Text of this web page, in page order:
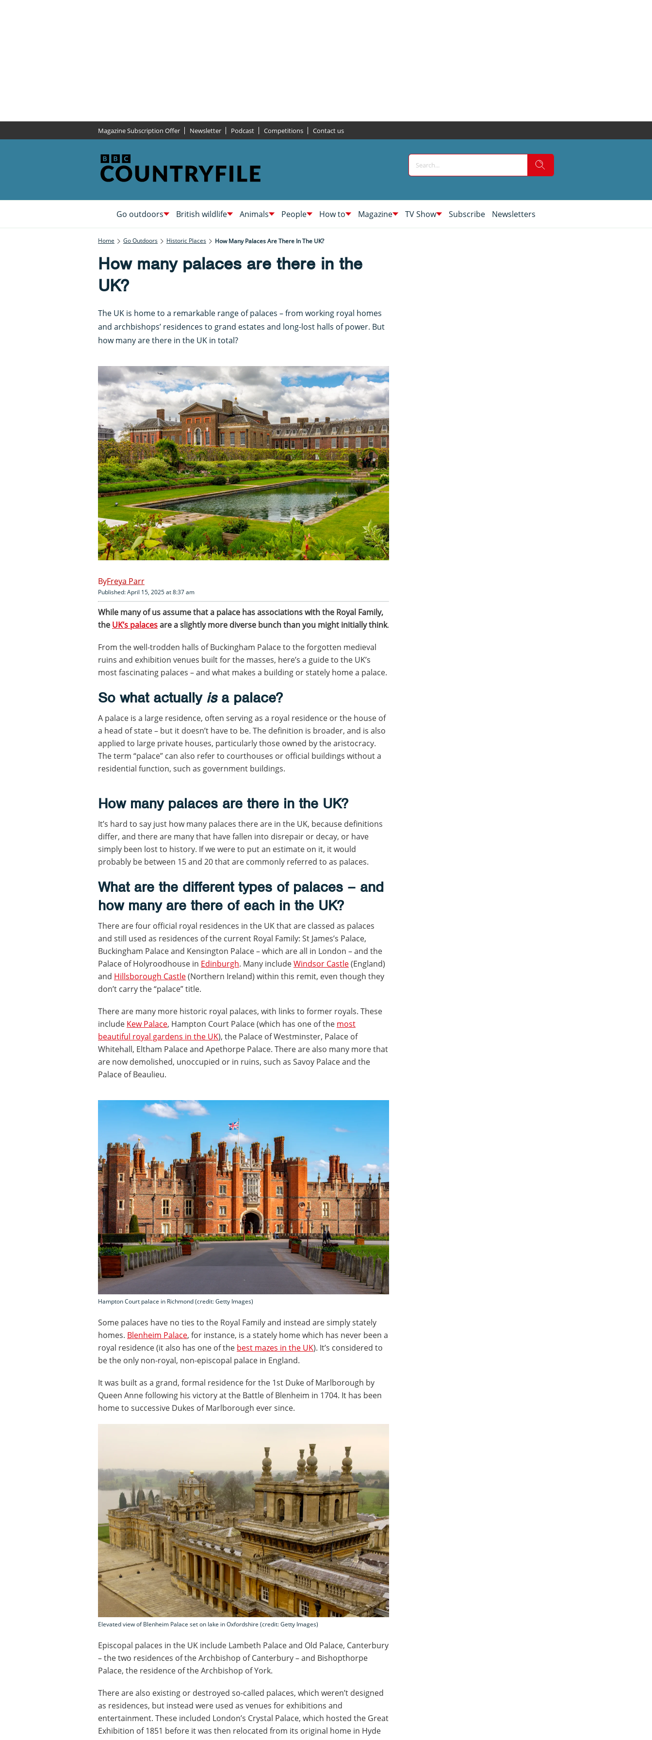
Magazine Subscription Offer Newsletter Podcast Competitions Contact us
Go outdoors British wildlife Animals People How to Magazine TV Show Subscribe Newsletters
Home Go Outdoors Historic Places How Many Palaces Are There In The UK?
How many palaces are there in the
UK?
The UK is home to a remarkable range of palaces – from working royal homes
and archbishops’ residences to grand estates and long-lost halls of power. But
how many are there in the UK in total?
Freya Parr
Published: April 15, 2025 at 8:37 am
While many of us assume that a palace has associations with the Royal Family,
the UK’s palacesare a slightly more diverse bunch than you might initially think.
From the well-trodden halls of Buckingham Palace to the forgotten medieval
ruins and exhibition venues built for the masses, here’s a guide to the UK’s
most fascinating palaces – and what makes a building or stately home a palace.
So what actually is a palace?
A palace is a large residence, often serving as a royal residence or the house of
a head of state – but it doesn’t have to be. The definition is broader, and is also
applied to large private houses, particularly those owned by the aristocracy.
The term “palace” can also refer to courthouses or official buildings without a
residential function, such as government buildings.
How many palaces are there in the UK?
It’s hard to say just how many palaces there are in the UK, because definitions
differ, and there are many that have fallen into disrepair or decay, or have
simply been lost to history. If we were to put an estimate on it, it would
probably be between 15 and 20 that are commonly referred to as palaces.
What are the different types of palaces – and
how many are there of each in the UK?
There are four official royal residences in the UK that are classed as palaces
and still used as residences of the current Royal Family: St James’s Palace,
Buckingham Palace and Kensington Palace – which are all in London – and the
Palace of Holyroodhouse in Edinburgh. Many includeWindsor Castle(England)
and Hillsborough Castle(Northern Ireland) within this remit, even though they
don’t carry the “palace” title.
There are many more historic royal palaces, with links to former royals. These
include Kew Palace, Hampton Court Palace (which has one of the most
beautiful royal gardens in the UK), the Palace of Westminster, Palace of
Whitehall, Eltham Palace and Apethorpe Palace. There are also many more that
are now demolished, unoccupied or in ruins, such as Savoy Palace and the
Palace of Beaulieu.
Hampton Court palace in Richmond (credit: Getty Images)
Some palaces have no ties to the Royal Family and instead are simply stately
homes. Blenheim Palace, for instance, is a stately home which has never been a
royal residence (it also has one of the best mazes in the UK). It’s considered to
be the only non-royal, non-episcopal palace in England.
It was built as a grand, formal residence for the 1st Duke of Marlborough by
Queen Anne following his victory at the Battle of Blenheim in 1704. It has been
home to successive Dukes of Marlborough ever since.
Elevated view of Blenheim Palace set on lake in Oxfordshire (credit: Getty Images)
Episcopal palaces in the UK include Lambeth Palace and Old Palace, Canterbury
– the two residences of the Archbishop of Canterbury – and Bishopthorpe
Palace, the residence of the Archbishop of York.
There are also existing or destroyed so-called palaces, which weren’t designed
as residences, but instead were used as venues for exhibitions and
entertainment. These included London’s Crystal Palace, which hosted the Great
Exhibition of 1851 before it was then relocated from its original home in Hyde